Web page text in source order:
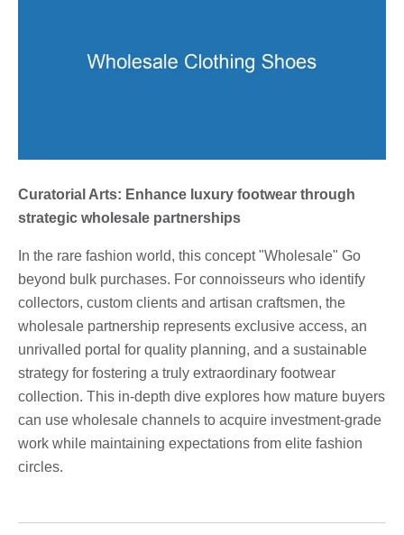
Curatorial Arts: Enhance luxury footwear through
strategic wholesale partnerships
In the rare fashion world, this concept "Wholesale" Go
beyond bulk purchases. For connoisseurs who identify
collectors, custom clients and artisan craftsmen, the
wholesale partnership represents exclusive access, an
unrivalled portal for quality planning, and a sustainable
strategy for fostering a truly extraordinary footwear
collection. This in-depth dive explores how mature buyers
can use wholesale channels to acquire investment-grade
work while maintaining expectations from elite fashion
circles.